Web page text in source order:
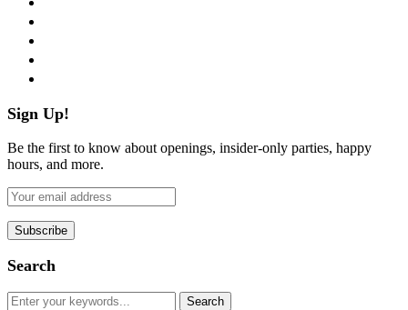
Sign Up!
Be the first to know about openings, insider-only parties, happy
hours, and more.
Search